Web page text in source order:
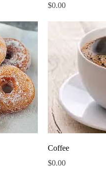
Price
$0.00
Coffee
Price
$0.00